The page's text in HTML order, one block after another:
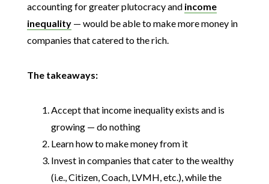
accounting for greater plutocracy and income
inequality— would be able to make more money in
companies that catered to the rich.
The takeaways:
Accept that income inequality exists and is
growing — do nothing
Learn how to make money from it
Invest in companies that cater to the wealthy
(i.e., Citizen, Coach, LVMH, etc.), while the